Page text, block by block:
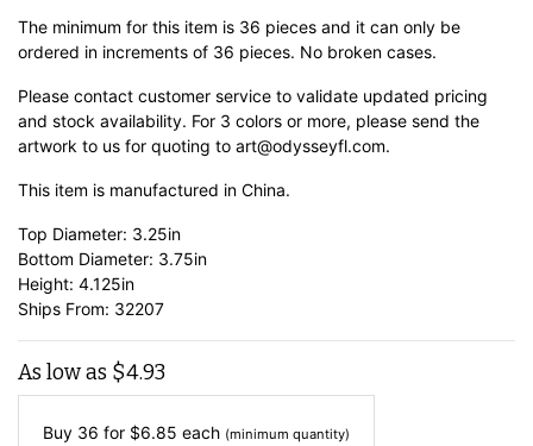
The minimum for this item is 36 pieces and it can only be
ordered in increments of 36 pieces. No broken cases.
Please contact customer service to validate updated pricing
and stock availability. For 3 colors or more, please send the
artwork to us for quoting to art@odysseyfl.com.
This item is manufactured in China.
Top Diameter: 3.25in
Bottom Diameter: 3.75in
Height: 4.125in
Ships From: 32207
As low as $4.93
Buy 36 for $6.85 each (minimum quantity)